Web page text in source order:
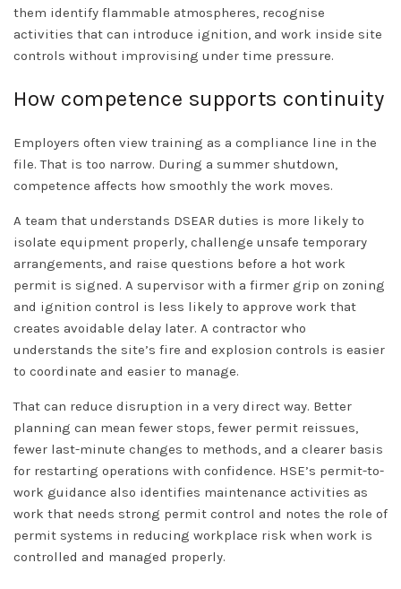
them identify flammable atmospheres, recognise
activities that can introduce ignition, and work inside site
controls without improvising under time pressure.
How competence supports continuity
Employers often view training as a compliance line in the
file. That is too narrow. During a summer shutdown,
competence affects how smoothly the work moves.
A team that understands DSEAR duties is more likely to
isolate equipment properly, challenge unsafe temporary
arrangements, and raise questions before a hot work
permit is signed. A supervisor with a firmer grip on zoning
and ignition control is less likely to approve work that
creates avoidable delay later. A contractor who
understands the site’s fire and explosion controls is easier
to coordinate and easier to manage.
That can reduce disruption in a very direct way. Better
planning can mean fewer stops, fewer permit reissues,
fewer last-minute changes to methods, and a clearer basis
for restarting operations with confidence. HSE’s permit-to-
work guidance also identifies maintenance activities as
work that needs strong permit control and notes the role of
permit systems in reducing workplace risk when work is
controlled and managed properly.